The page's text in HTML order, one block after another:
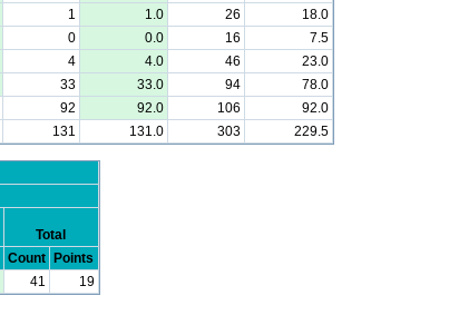
1 1.0 26
18.0
0 0.0 16
7.5
4 4.0 46
23.0
33 33.0 94
78.0
92 92.0 106
92.0
131 131.0 303 229.5
Total
Count Points
41 19